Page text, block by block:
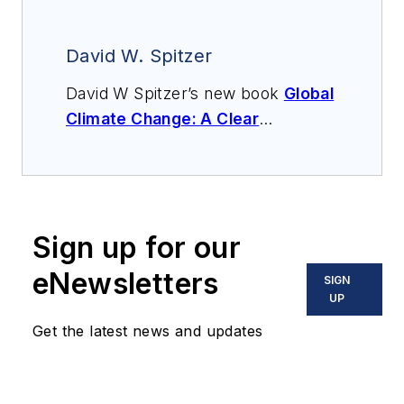
David W. Spitzer
David W Spitzer’s new book Global
Climate Change: A Clear
instrumentation, process control
and variable speed drives. David
offers consulting services and
Sign up for our
eNewsletters
Get the latest news and updates
SIGN
UP